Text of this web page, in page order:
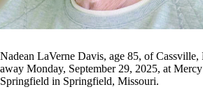
Nadean LaVerne Davis, age 85, of Cassville,
away Monday, September 29, 2025, at
Springfield in Springfield, Missouri.